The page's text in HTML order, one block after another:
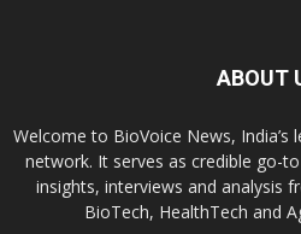
ABOUT
Welcome to BioVoice News, India’s
network. It serves as credible go-
insights, interviews and analysis
BioTech, HealthTech and